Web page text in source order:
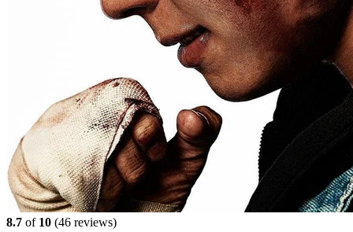
8.7 of 10 (46 reviews)